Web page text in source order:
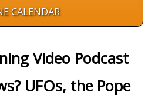
CALENDAR
Video Podcast
UFOs, the Pope